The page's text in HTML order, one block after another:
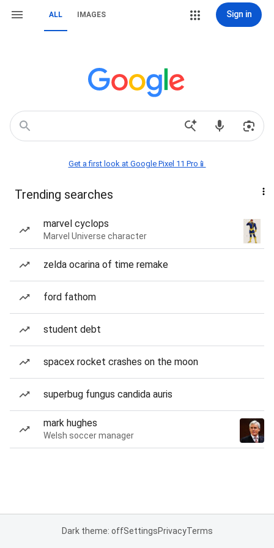
ALL IMAGES Sign in
Get a first look at Google Pixel 11 Pro📱
Trending searches
marvel cyclops
Marvel Universe character
zelda ocarina of time remake
ford fathom
student debt
spacex rocket crashes on the moon
superbug fungus candida auris
mark hughes
Welsh soccer manager
Dark theme: offSettingsPrivacyTerms